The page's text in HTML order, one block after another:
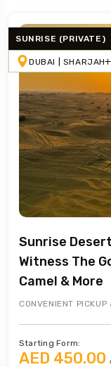
SUNRISE (PRIVATE)
DUBAI | SHARJAH
Sunrise
Witness The
Camel & More
CONVENIENT PICKUP
Starting Form:
AED 450.00